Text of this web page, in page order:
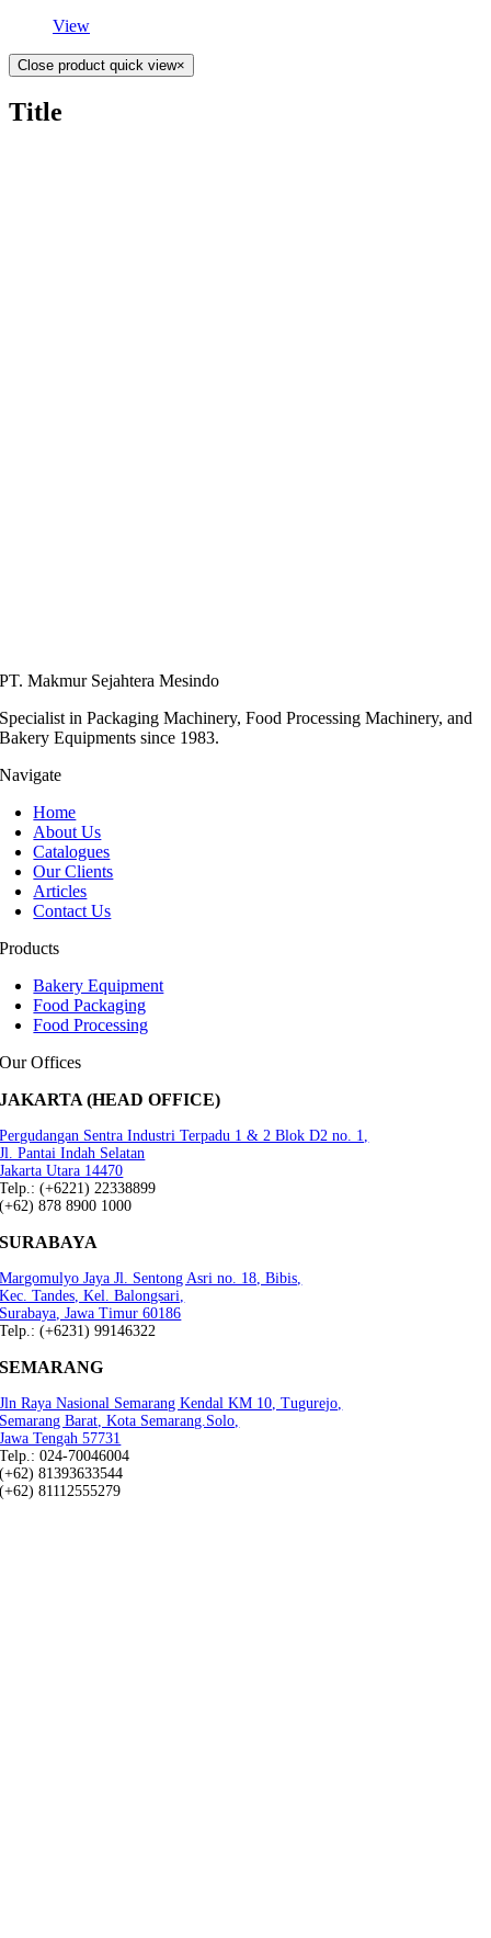
View
Close product quick view×
Title
PT. Makmur Sejahtera Mesindo
Specialist in Packaging Machinery, Food Processing Machinery, and
Bakery Equipments since 1983.
Navigate
Home
About Us
Catalogues
Our Clients
Articles
Contact Us
Products
Bakery Equipment
Food Packaging
Food Processing
Our Offices
JAKARTA (HEAD OFFICE)
Pergudangan Sentra Industri Terpadu 1 & 2 Blok D2 no. 1,
Jl. Pantai Indah Selatan
Jakarta Utara 14470
Telp.: (+6221) 22338899
(+62) 878 8900 1000
SURABAYA
Margomulyo Jaya Jl. Sentong Asri no. 18, Bibis,
Kec. Tandes, Kel. Balongsari,
Surabaya, Jawa Timur 60186
Telp.: (+6231) 99146322
SEMARANG
Jln Raya Nasional Semarang Kendal KM 10, Tugurejo,
Semarang Barat, Kota Semarang.Solo,
Jawa Tengah 57731
Telp.: 024-70046004
(+62) 81393633544
(+62) 81112555279